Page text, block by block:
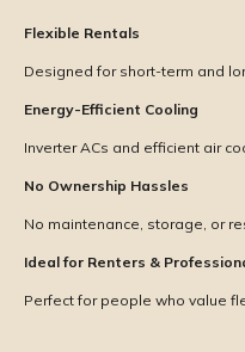
Flexible Rentals
Designed for short-term and
Energy-Efficient Cooling
Inverter ACs and efficient air
No Ownership Hassles
No maintenance, storage, or
Ideal for Renters &
Perfect for people who value